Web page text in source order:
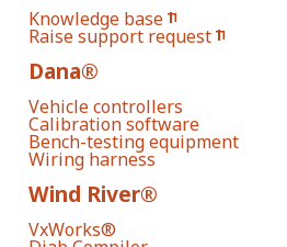
Knowledge base
Raise support request
Dana®
Vehicle controllers
Calibration software
Bench-testing equipment
Wiring harness
Wind River®
VxWorks®